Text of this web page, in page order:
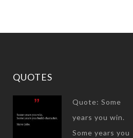
QUOTES
Quote: Some
years you win.
Some years you